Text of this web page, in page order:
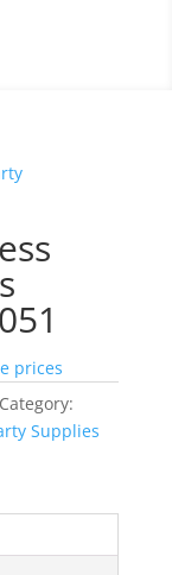
prices
Category:
Supplies